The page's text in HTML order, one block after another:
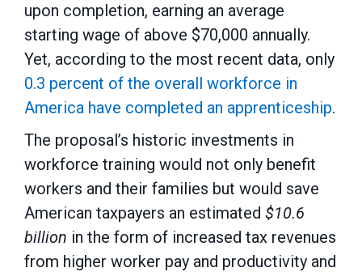
upon completion, earning an average
starting wage of above $70,000 annually.
Yet, according to the most recent data, only
0.3 percent of the overall workforce in
America have completed an apprenticeship.
The proposal’s historic investments in
workforce training would not only benefit
workers and their families but would save
American taxpayers an estimated $10.6
billion in the form of increased tax revenues
from higher worker pay and productivity and